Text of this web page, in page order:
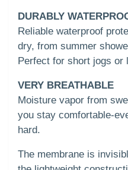
DURABLY
Reliable waterproof
dry, from summer
Perfect for short jogs or
VERY BREATHABLE
Moisture vapor from
you stay comfortable-
hard.
The membrane is